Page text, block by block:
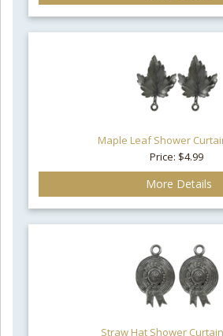
Maple Leaf Shower
Price: $4.99
More Details
Straw Hat Shower